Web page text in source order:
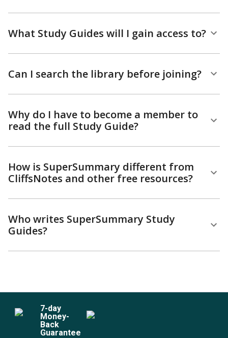
What Study Guides will I gain access to?
Can I search the library before joining?
Why do I have to become a member to
read the full Study Guide?
How is SuperSummary different from
CliffsNotes and other free resources?
Who writes SuperSummary Study
Guides?
7-day
Money-
Back
Guarantee